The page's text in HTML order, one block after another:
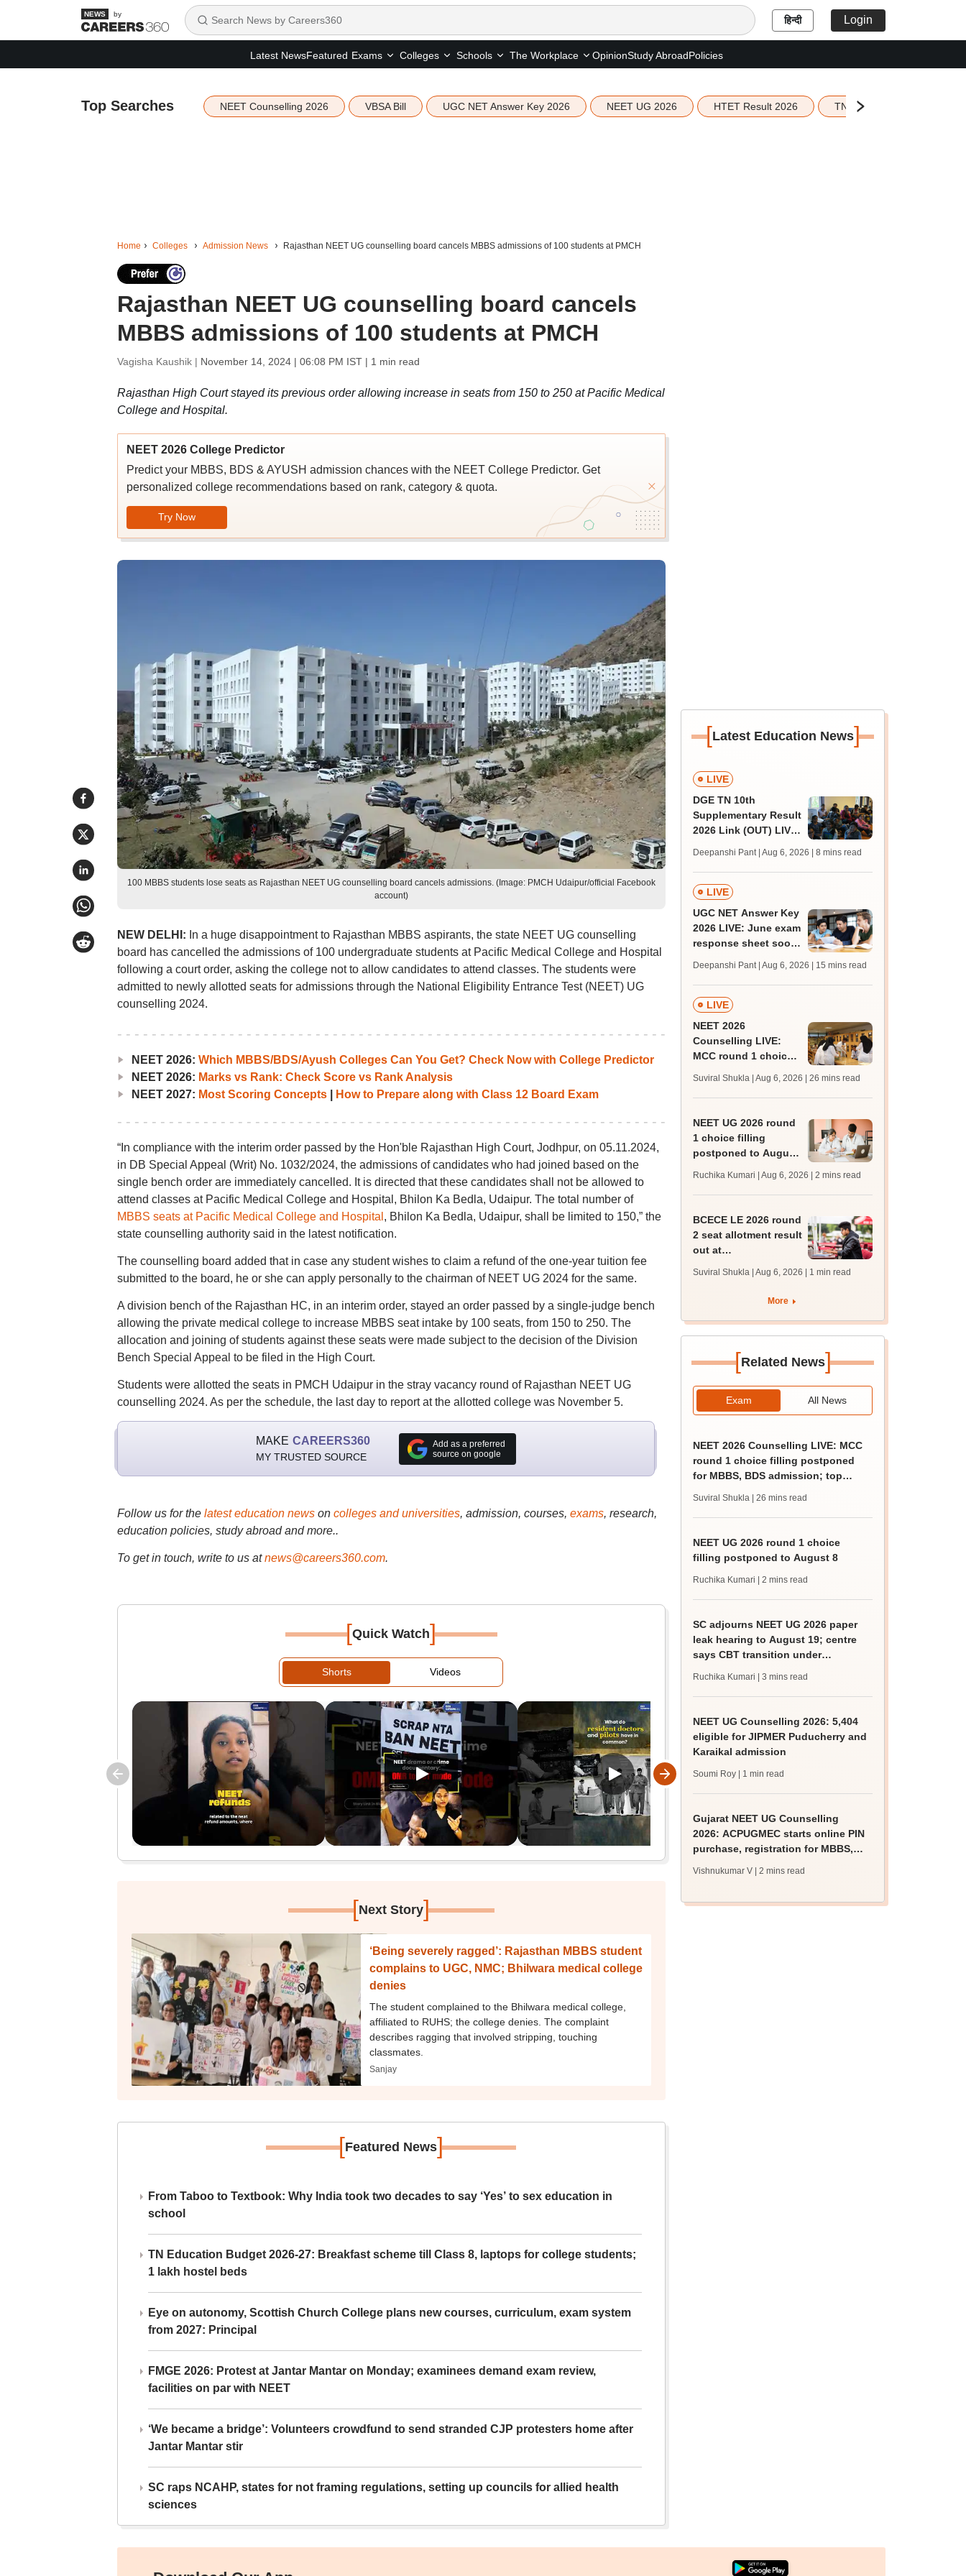
by हिन्दी Login
Latest NewsFeatured Exams Colleges Schools The Workplace OpinionStudy AbroadPolicies
Top Searches NEET Counselling 2026 VBSA Bill UGC NET Answer Key 2026 NEET UG 2026 HTET Result 2026 TN Education Budget 2026-
Home Colleges Admission News Rajasthan NEET UG counselling board cancels MBBS admissions of 100 students at PMCH
Rajasthan NEET UG counselling board cancels
MBBS admissions of 100 students at PMCH
Vagisha Kaushik | November 14, 2024 | 06:08 PM IST| 1 min read
Rajasthan High Court stayed its previous order allowing increase in seats from 150 to 250 at Pacific Medical
College and Hospital.
NEET 2026 College Predictor
Predict your MBBS, BDS & AYUSH admission chances with the NEET College Predictor. Get
personalized college recommendations based on rank, category & quota.
Try Now
100 MBBS students lose seats as Rajasthan NEET UG counselling board cancels admissions. (Image: PMCH Udaipur/official Facebook
account)
NEW DELHI: In a huge disappointment to Rajasthan MBBS aspirants, the state NEET UG counselling
board has cancelled the admissions of 100 undergraduate students at Pacific Medical College and Hospital
following a court order, asking the college not to allow candidates to attend classes. The students were
admitted to newly allotted seats for admissions through the National Eligibility Entrance Test (NEET) UG
counselling 2024.
NEET 2026: Which MBBS/BDS/Ayush Colleges Can You Get? Check Now with College Predictor
NEET 2026: Marks vs Rank: Check Score vs Rank Analysis
NEET 2027: Most Scoring Concepts| How to Prepare along with Class 12 Board Exam
“In compliance with the interim order passed by the Hon'ble Rajasthan High Court, Jodhpur, on 05.11.2024,
in DB Special Appeal (Writ) No. 1032/2024, the admissions of candidates who had joined based on the
single bench order are immediately cancelled. It is directed that these candidates shall not be allowed to
attend classes at Pacific Medical College and Hospital, Bhilon Ka Bedla, Udaipur. The total number of
MBBS seats at Pacific Medical College and Hospital , Bhilon Ka Bedla, Udaipur, shall be limited to 150,” the
state counselling authority said in the latest notification.
The counselling board added that in case any student wishes to claim a refund of the one-year tuition fee
submitted to the board, he or she can apply personally to the chairman of NEET UG 2024 for the same.
A division bench of the Rajasthan HC, in an interim order, stayed an order passed by a single-judge bench
allowing the private medical college to increase MBBS seat intake by 100 seats, from 150 to 250. The
allocation and joining of students against these seats were made subject to the decision of the Division
Bench Special Appeal to be filed in the High Court.
Students were allotted the seats in PMCH Udaipur in the stray vacancy round of Rajasthan NEET UG
counselling 2024. As per the schedule, the last day to report at the allotted college was November 5.
MAKE CAREERS360
MY TRUSTED SOURCE
Add as a preferred
source on google
Follow us for the latest education newson colleges and universities, admission, courses, exams, research,
education policies, study abroad and more..
To get in touch, write to us at news@careers360.com.
[Quick Watch]
Shorts Videos
[Next Story]
‘Being severely ragged’: Rajasthan MBBS student
complains to UGC, NMC; Bhilwara medical college
denies
The student complained to the Bhilwara medical college,
affiliated to RUHS; the college denies. The complaint
describes ragging that involved stripping, touching
classmates.
Sanjay
[Featured News]
From Taboo to Textbook: Why India took two decades to say ‘Yes’ to sex education in
school
TN Education Budget 2026-27: Breakfast scheme till Class 8, laptops for college students;
1 lakh hostel beds
Eye on autonomy, Scottish Church College plans new courses, curriculum, exam system
from 2027: Principal
FMGE 2026: Protest at Jantar Mantar on Monday; examinees demand exam review,
facilities on par with NEET
‘We became a bridge’: Volunteers crowdfund to send stranded CJP protesters home after
Jantar Mantar stir
SC raps NCAHP, states for not framing regulations, setting up councils for allied health
sciences
[Latest Education News]
LIVE
DGE TN 10th
Supplementary Result
2026 Link (OUT) LIVE:
supply result out at
tnresults.nic.in
Deepanshi Pant | Aug 6, 2026 | 8 mins read
LIVE
UGC NET Answer Key
2026 LIVE: June exam
response sheet soon;
challenge fee
Deepanshi Pant | Aug 6, 2026 | 15 mins read
LIVE
NEET 2026
Counselling LIVE:
MCC round 1 choice
admission; top
Suviral Shukla | Aug 6, 2026 | 26 mins read
NEET UG 2026 round
1 choice filling
postponed to August
Ruchika Kumari | Aug 6, 2026 | 2 mins read
BCECE LE 2026 round
2 seat allotment result
out at
Suviral Shukla | Aug 6, 2026 | 1 min read
More
[Related News]
Exam All News
NEET 2026 Counselling LIVE: MCC
round 1 choice filling postponed
for MBBS, BDS admission; top
Suviral Shukla | 26 mins read
NEET UG 2026 round 1 choice
filling postponed to August 8
Ruchika Kumari | 2 mins read
SC adjourns NEET UG 2026 paper
leak hearing to August 19; centre
says CBT transition under
Ruchika Kumari | 3 mins read
NEET UG Counselling 2026: 5,404
eligible for JIPMER Puducherry and
Karaikal admission
Soumi Roy | 1 min read
Gujarat NEET UG Counselling
2026: ACPUGMEC starts online PIN
purchase, registration for MBBS,
Vishnukumar V | 2 mins read